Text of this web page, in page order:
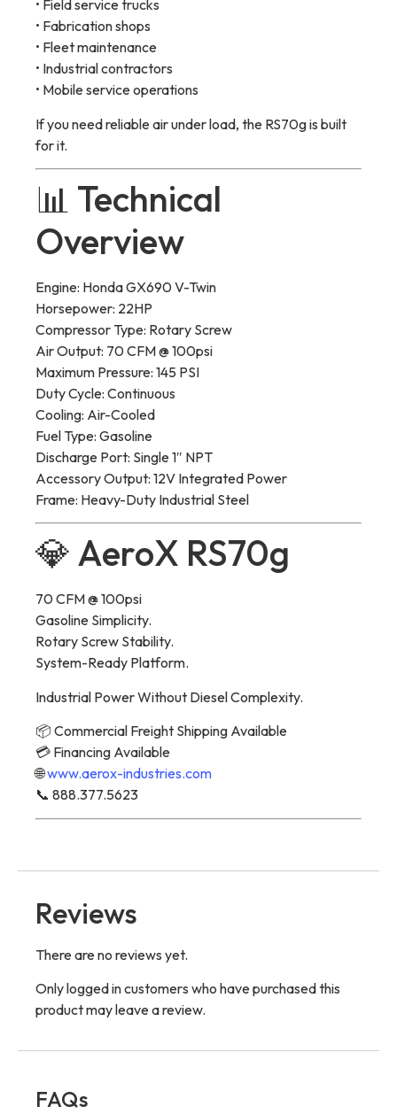
• Field service trucks
• Fabrication shops
• Fleet maintenance
• Industrial contractors
• Mobile service operations
If you need reliable air under load, the RS70g is built
for it.
📊 Technical
Overview
Engine: Honda GX690 V-Twin
Horsepower: 22HP
Compressor Type: Rotary Screw
Air Output: 70 CFM @ 100psi
Maximum Pressure: 145 PSI
Duty Cycle: Continuous
Cooling: Air-Cooled
Fuel Type: Gasoline
Discharge Port: Single 1″ NPT
Accessory Output: 12V Integrated Power
Frame: Heavy-Duty Industrial Steel
💎 AeroX RS70g
70 CFM @ 100psi
Gasoline Simplicity.
Rotary Screw Stability.
System-Ready Platform.
Industrial Power Without Diesel Complexity.
📦 Commercial Freight Shipping Available
💳 Financing Available
🌐www.aerox-industries.com
📞 888.377.5623
Reviews
There are no reviews yet.
Only logged in customers who have purchased this
product may leave a review.
FAQs